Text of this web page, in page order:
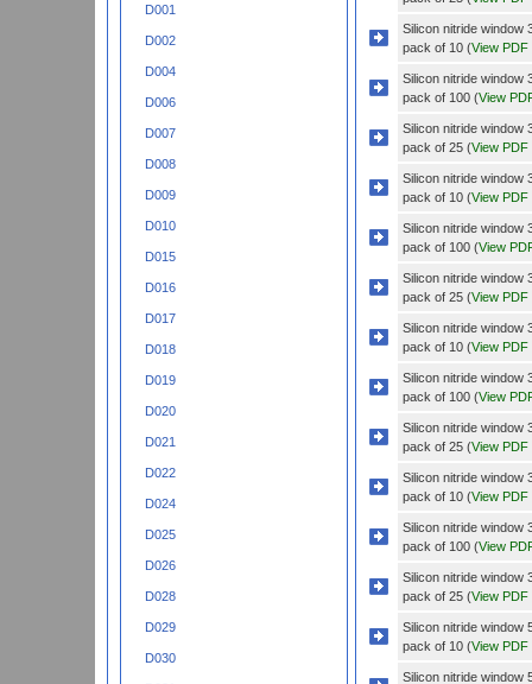
D001
D002
D004
D006
D007
D008
D009
D010
D015
D016
D017
D018
D019
D020
D021
D022
D024
D025
D026
D028
D029
D030
Silicon nitride window
pack of 10 (View PDF
Silicon nitride window
pack of 100 (View
Silicon nitride window
pack of 25 (View PDF
Silicon nitride window
pack of 10 (View PDF
Silicon nitride window
pack of 100 (View
Silicon nitride window
pack of 25 (View PDF
Silicon nitride window
pack of 10 (View PDF
Silicon nitride window
pack of 100 (View
Silicon nitride window
pack of 25 (View PDF
Silicon nitride window
pack of 10 (View PDF
Silicon nitride window
pack of 100 (View
Silicon nitride window
pack of 25 (View PDF
Silicon nitride window
pack of 10 (View PDF
Silicon nitride window